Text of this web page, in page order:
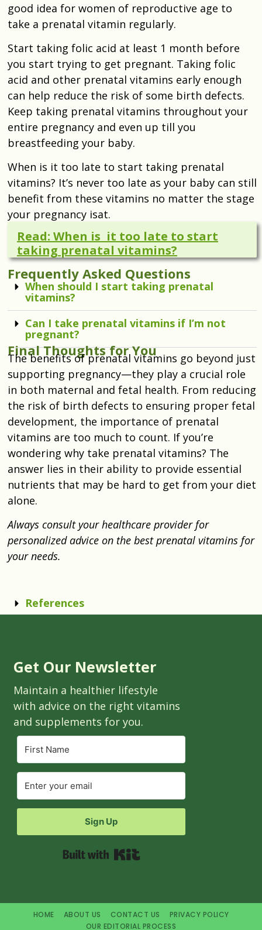
good idea for women of reproductive age to
take a prenatal vitamin regularly.
Start taking folic acid at least 1 month before
you start trying to get pregnant. Taking folic
acid and other prenatal vitamins early enough
can help reduce the risk of some birth defects.
Keep taking prenatal vitamins throughout your
entire pregnancy and even up till you
breastfeeding your baby.
When is it too late to start taking prenatal
vitamins? It’s never too late as your baby can still
benefit from these vitamins no matter the stage
your pregnancy isat.
Read: When is it too late to start
taking prenatal vitamins?
Frequently Asked Questions
When should I start taking prenatal
vitamins?
Can I take prenatal vitamins if I’m not
pregnant?
Final Thoughts for You
The benefits of prenatal vitamins go beyond just
supporting pregnancy—they play a crucial role
in both maternal and fetal health. From reducing
the risk of birth defects to ensuring proper fetal
development, the importance of prenatal
vitamins are too much to count. If you’re
wondering why take prenatal vitamins? The
answer lies in their ability to provide essential
nutrients that may be hard to get from your diet
alone.
Always consult your healthcare provider for
personalized advice on the best prenatal vitamins for
your needs.
References
Get Our Newsletter
Maintain a healthier lifestyle
with advice on the right vitamins
and supplements for you.
Sign Up
HOME ABOUT US CONTACT US
PRIVACY POLICY
OUR EDITORIAL PROCESS